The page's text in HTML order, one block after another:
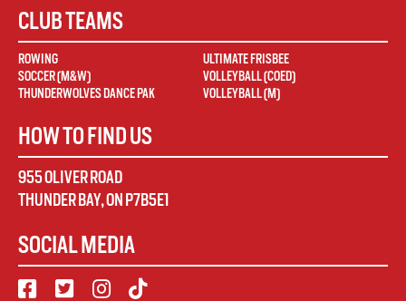
CLUB TEAMS
ROWING
SOCCER (M&W)
THUNDERWOLVES DANCE PAK
ULTIMATE FRISBEE
VOLLEYBALL (COED)
VOLLEYBALL (M)
HOW TO FIND US
955 OLIVER ROAD
THUNDER BAY,ON P7B5E1
SOCIAL MEDIA